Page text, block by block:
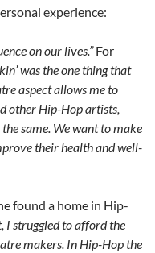
experience:
on our lives.”For
was the one thing that
aspect allows me to
other Hip-Hop artists,
same. We want to make
their health and well-
found a home in Hip-
I struggled to afford the
makers. In Hip-Hop the